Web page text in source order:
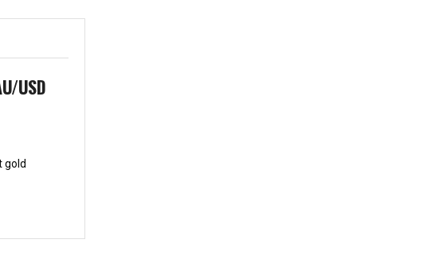
USD
gold